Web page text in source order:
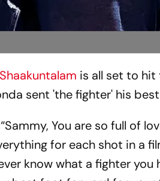
Shaakuntalam is all set to hit
sent 'the fighter' his
You are so full of
for each shot in a
know what a fighter you